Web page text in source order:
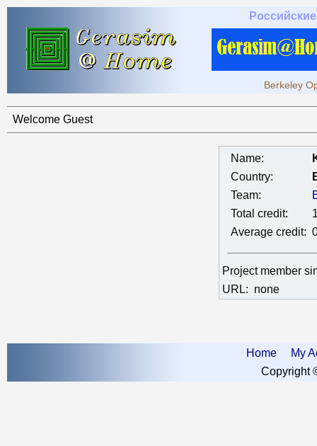
Berkeley
Welcome Guest
Name:
Country:
Team:
Total credit:
Average credit:
Project member
URL: none
Home
My
Copyright